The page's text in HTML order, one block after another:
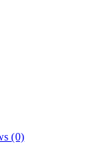
(0)